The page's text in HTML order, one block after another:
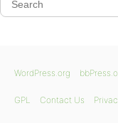
WordPress.org
GPL Contact Us